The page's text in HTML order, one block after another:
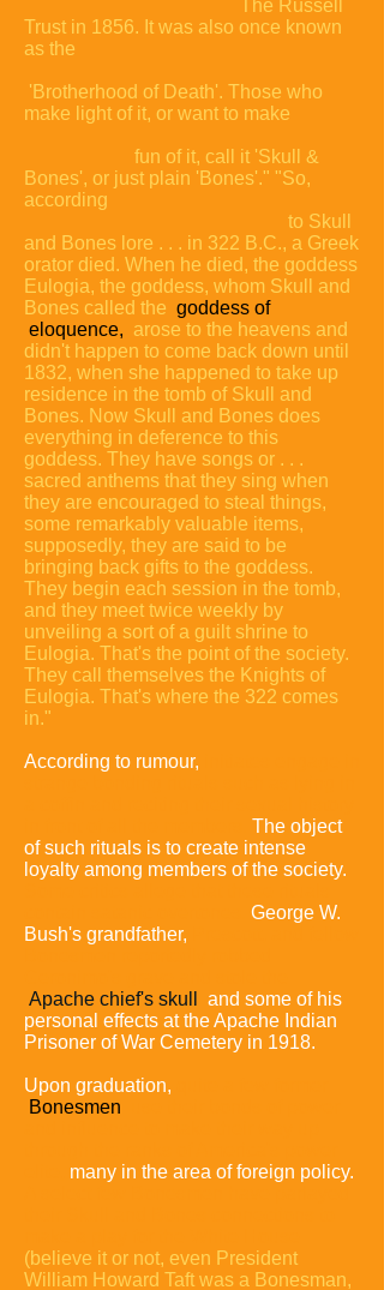
The Russell
Trust in 1856. It was also once known
as the
'Brotherhood of Death'. Those who
make light of it, or want to make
fun of it, call it 'Skull &
Bones', or just plain 'Bones'." "So,
according
to Skull
and Bones lore . . . in 322 B.C., a Greek
orator died. When he died, the goddess
Eulogia, the goddess, whom Skull and
Bones called the goddess of
eloquence, arose to the heavens and
didn't happen to come back down until
1832, when she happened to take up
residence in the tomb of Skull and
Bones. Now Skull and Bones does
everything in deference to this
goddess. They have songs or . . .
sacred anthems that they sing when
they are encouraged to steal things,
some remarkably valuable items,
supposedly, they are said to be
bringing back gifts to the goddess.
They begin each session in the tomb,
and they meet twice weekly by
unveiling a sort of a guilt shrine to
Eulogia. That's the point of the society.
They call themselves the Knights of
Eulogia. That's where the 322 comes
in."
According to rumour,
The object
of such rituals is to create intense
loyalty among members of the society.
George W.
Bush's grandfather,
Apache chief's skull
and some of his
personal effects at the Apache Indian
Prisoner of War Cemetery in 1918.
Upon graduation,
Bonesmen
many in the area of foreign policy.
(believe it or not, even President
William Howard Taft was a Bonesman,